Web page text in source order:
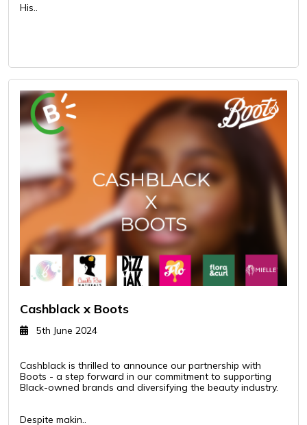
His..
Cashblack x Boots
5th June 2024
Cashblack is thrilled to announce our partnership with
Boots - a step forward in our commitment to supporting
Black-owned brands and diversifying the beauty industry.
Despite makin..